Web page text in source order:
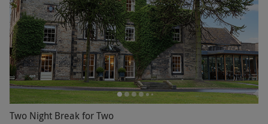
Two Night Break for Two